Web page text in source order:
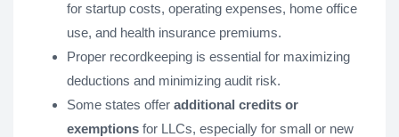
for startup costs, operating expenses, home office
use, and health insurance premiums.
Proper recordkeeping is essential for maximizing
deductions and minimizing audit risk.
Some states offer additional credits or
exemptions for LLCs, especially for small or new